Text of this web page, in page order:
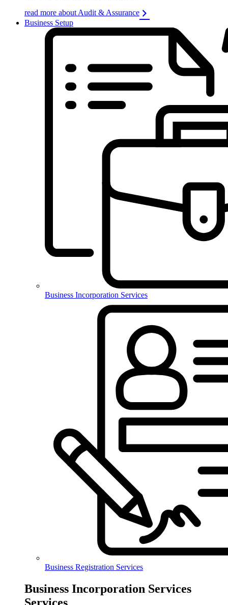
read more about Audit & Assurance
Business Setup
Business Incorporation Services
Business Registration Services
Business Incorporation Services
Services